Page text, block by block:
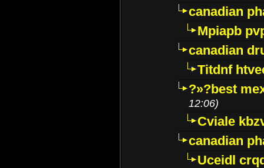
canadian
Mpiapb
canadian
Titdnf
?»?best
12:06)
Cviale
canadian
Uceidl